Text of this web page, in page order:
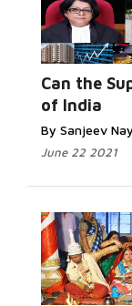
Can the
of India
By Sanjeev
June 22 2021